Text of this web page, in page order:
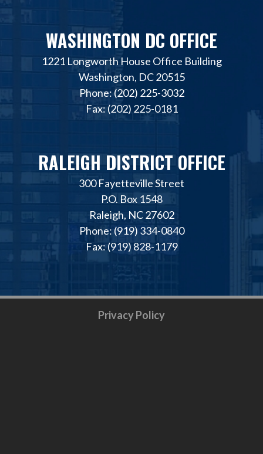
WASHINGTON DC OFFICE
1221 Longworth House Office Building
Washington, DC 20515
Phone: (202) 225-3032
Fax: (202) 225-0181
RALEIGH DISTRICT OFFICE
300 Fayetteville Street
P.O. Box 1548
Raleigh, NC 27602
Phone: (919) 334-0840
Fax: (919) 828-1179
Privacy Policy